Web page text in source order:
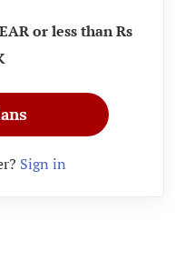
or less than Rs
Sign in